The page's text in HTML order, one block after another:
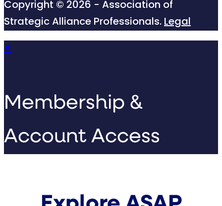
Copyright © 2026 - Association of
Strategic Alliance Professionals. Legal
×
Membership &
Account Access